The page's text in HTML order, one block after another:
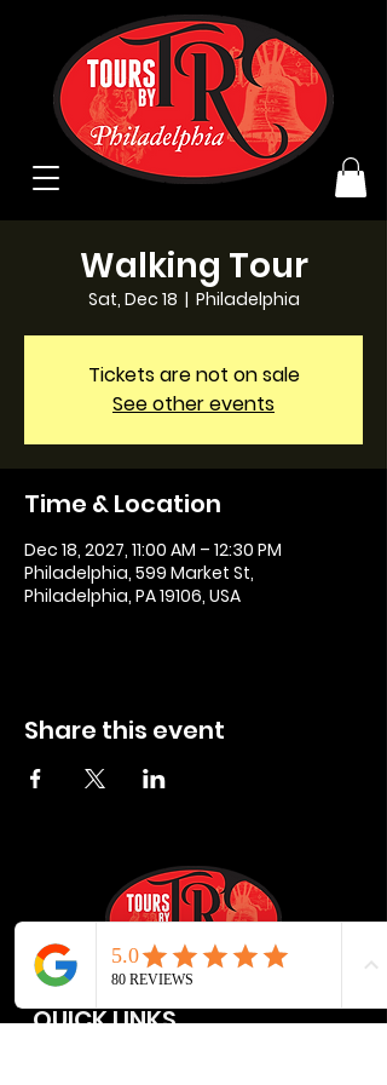
Walking Tour
Sat, Dec 18
  |
Philadelphia
Tickets are not on sale
See other events
Time & Location
Dec 18, 2027, 11:00 AM – 12:30 PM
Philadelphia, 599 Market St,
Philadelphia, PA 19106, USA
Share this event
QUICK LINKS